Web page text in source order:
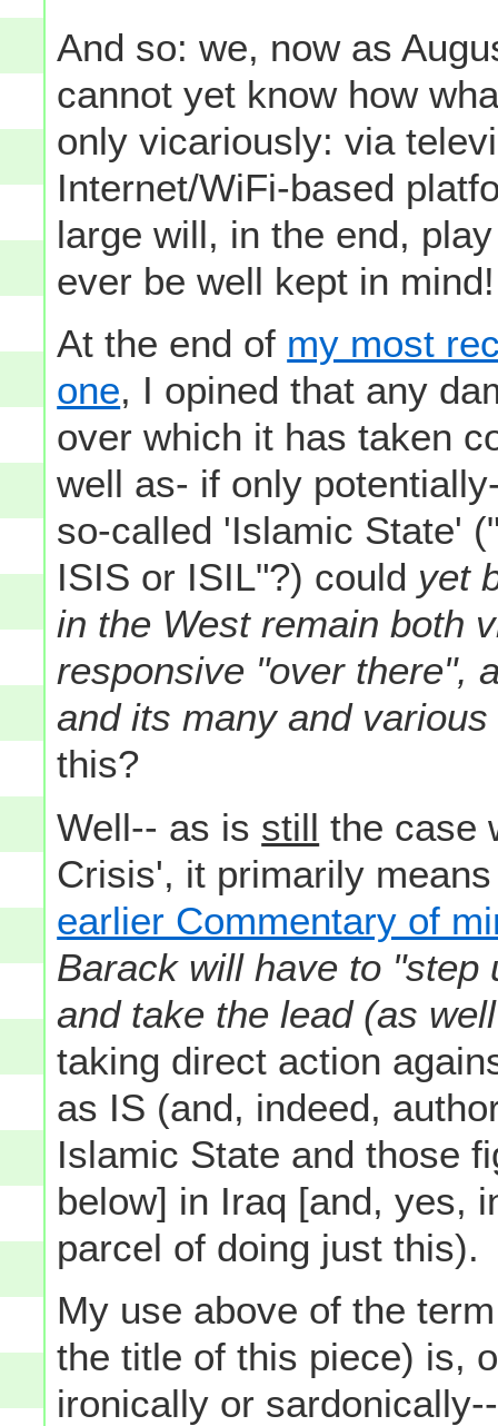
And so: we, now as
cannot yet know how
only vicariously: via
Internet/WiFi-based
large will, in the end,
ever be well kept in mind!
At the end of my most
one, I opined that any
over which it has taken
well as- if only
so-called 'Islamic State'
ISIS or ISIL"?) could yet
in the West remain both
responsive "over there",
and its many and
this?
Well-- as is still the case
Crisis', it primarily
earlier Commentary of
Barack will have to
and take the lead (as
taking direct action
as IS (and, indeed,
Islamic State and those
below] in Iraq [and, yes,
parcel of doing just this).
My use above of the
the title of this piece) is,
ironically or